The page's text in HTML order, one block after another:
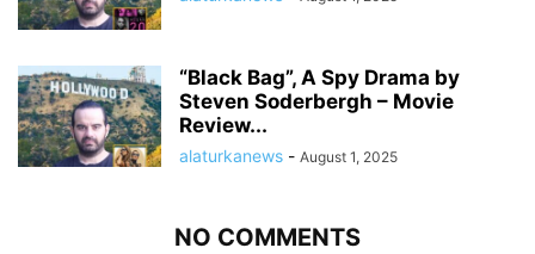
“Black Bag”, A Spy Drama by
Steven Soderbergh – Movie
Review...
alaturkanews - August 1, 2025
NO COMMENTS